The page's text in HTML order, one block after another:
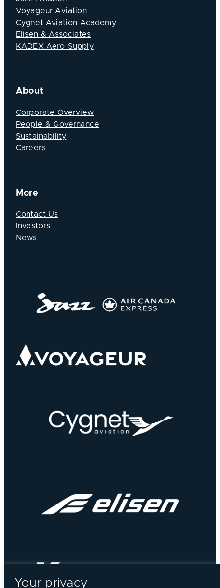
Your privacy
Voyageur Aviation
Cygnet Aviation Academy
Elisen & Associates
KADEX Aero Supply
About
Corporate Overview
People & Governance
Sustainability
Careers
More
Contact Us
Investors
News